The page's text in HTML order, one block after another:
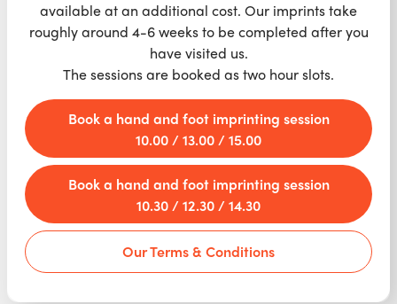
available at an additional cost. Our imprints take
roughly around 4-6 weeks to be completed after you
have visited us.
The sessions are booked as two hour slots.
Book a hand and foot imprinting session
10.00 / 13.00 / 15.00
Book a hand and foot imprinting session
10.30 / 12.30 / 14.30
Our Terms & Conditions